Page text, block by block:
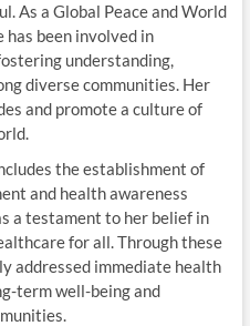
As a Global Peace and World
has been involved in
understanding,
diverse communities. Her
and promote a culture of
the establishment of
and health awareness
a testament to her belief in
for all. Through these
addressed immediate health
term well-being and